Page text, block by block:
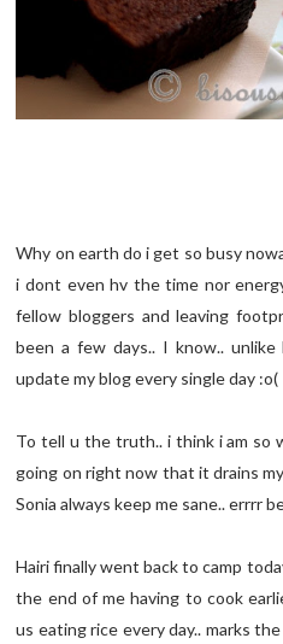
Why on earth do i get so busy
i dont even hv the time nor
fellow bloggers and leaving
been a few days.. I know..
update my blog every single day :o(
To tell u the truth.. i think i am
going on right now that it drains
Sonia always keep me sane.. errrr
Hairi finally went back to camp
the end of me having to cook
us eating rice every day.. marks